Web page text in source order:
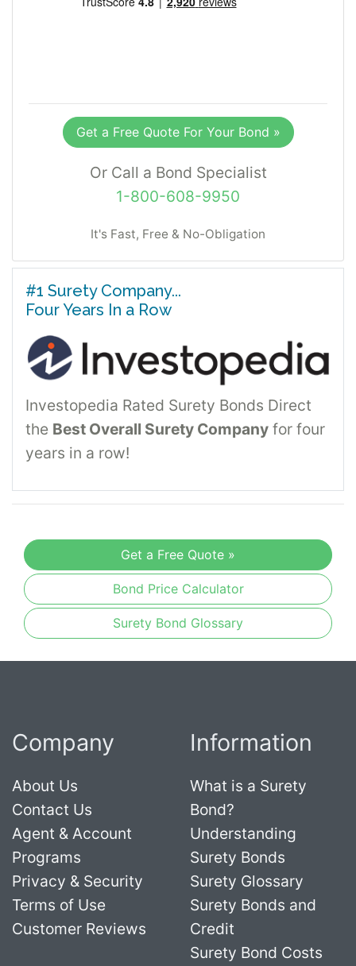
Get a Free Quote For Your Bond »
Or Call a Bond Specialist
1-800-608-9950
It's Fast, Free & No-Obligation
#1 Surety Company...
Four Years In a Row
Investopedia Rated Surety Bonds Direct
the Best Overall Surety Company for four
years in a row!
Get a Free Quote »
Bond Price Calculator
Surety Bond Glossary
Company
About Us
Contact Us
Agent & Account
Programs
Privacy & Security
Terms of Use
Customer Reviews
Information
What is a Surety
Bond?
Understanding
Surety Bonds
Surety Glossary
Surety Bonds and
Credit
Surety Bond Costs